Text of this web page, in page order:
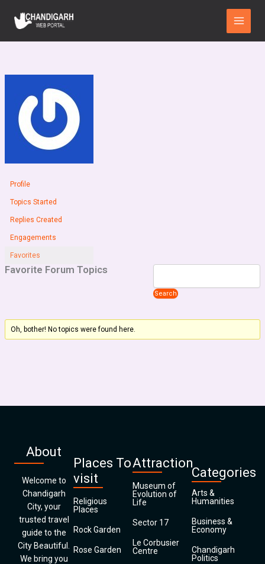
content
Main
Menu
Profile
Topics Started
Replies Created
Engagements
Favorites
Favorite Forum Topics
Oh, bother! No topics were found here.
About
Welcome to
Chandigarh
City, your
trusted travel
guide to the
City Beautiful.
We bring you
Places To
visit
Religious
Places
Rock Garden
Rose Garden
Attraction
Museum of
Evolution of
Life
Sector 17
Le Corbusier
Centre
Categories
Arts &
Humanities
Business &
Economy
Chandigarh
Politics